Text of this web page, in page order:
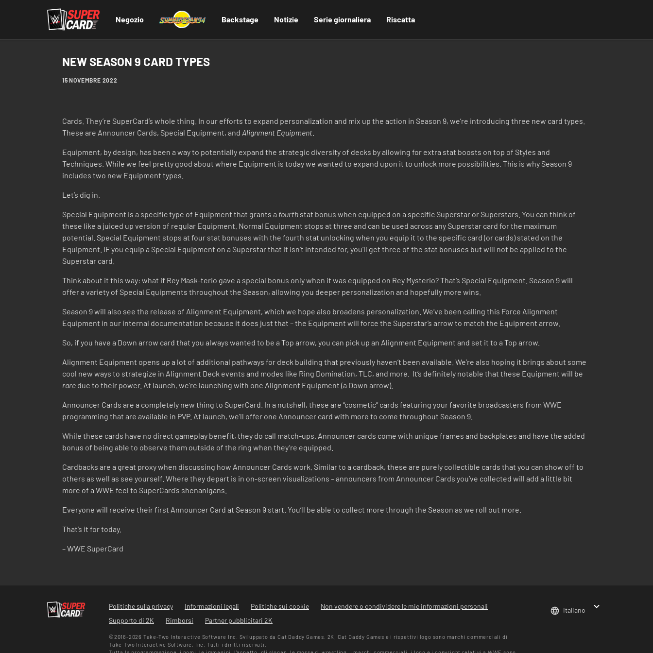
Negozio Backstage Notizie Serie giornaliera Riscatta
NEW SEASON 9 CARD TYPES
15 NOVEMBRE 2022
Cards. They’re SuperCard’s whole thing. In our efforts to expand personalization and mix up the action in Season 9, we’re introducing three new card types.
These are Announcer Cards, Special Equipment, and Alignment Equipment
Equipment, by design, has been a way to potentially expand the strategic diversity of decks by allowing for extra stat boosts on top of Styles and
Techniques. While we feel pretty good about where Equipment is today we wanted to expand upon it to unlock more possibilities. This is why Season 9
includes two new Equipment types.
Let’s dig in.
Special Equipment is a specific type of Equipment that grants a fourth stat bonus when equipped on a specific Superstar or Superstars. You can think of
these like a juiced up version of regular Equipment. Normal Equipment stops at three and can be used across any Superstar card for the maximum
potential. Special Equipment stops at four stat bonuses with the fourth stat unlocking when you equip it to the specific card (or cards) stated on the
Equipment. IF you equip a Special Equipment on a Superstar that it isn’t intended for, you’ll get three of the stat bonuses but will not be applied to the
Superstar card.
Think about it this way: what if Rey Mask-terio gave a special bonus only when it was equipped on Rey Mysterio? That’s Special Equipment. Season 9 will
offer a variety of Special Equipments throughout the Season, allowing you deeper personalization and hopefully more wins.
Season 9 will also see the release of Alignment Equipment, which we hope also broadens personalization. We’ve been calling this Force Alignment
Equipment in our internal documentation because it does just that – the Equipment will force the Superstar’s arrow to match the Equipment arrow.
So, if you have a Down arrow card that you always wanted to be a Top arrow, you can pick up an Alignment Equipment and set it to a Top arrow.
Alignment Equipment opens up a lot of additional pathways for deck building that previously haven’t been available. We’re also hoping it brings about some
cool new ways to strategize in Alignment Deck events and modes like Ring Domination, TLC, and more. It’s definitely notable that these Equipment will be
rare due to their power. At launch, we’re launching with one Alignment Equipment (a Down arrow).
Announcer Cards are a completely new thing to SuperCard. In a nutshell, these are “cosmetic” cards featuring your favorite broadcasters from WWE
programming that are available in PVP. At launch, we’ll offer one Announcer card with more to come throughout Season 9.
While these cards have no direct gameplay benefit, they do call match-ups. Announcer cards come with unique frames and backplates and have the added
bonus of being able to observe them outside of the ring when they’re equipped.
Cardbacks are a great proxy when discussing how Announcer Cards work. Similar to a cardback, these are purely collectible cards that you can show off to
others as well as see yourself. Where they depart is in on-screen visualizations – announcers from Announcer Cards you’ve collected will add a little bit
more of a WWE feel to SuperCard’s shenanigans.
Everyone will receive their first Announcer Card at Season 9 start. You’ll be able to collect more through the Season as we roll out more.
That’s it for today.
– WWE SuperCard
Politiche sulla privacy Informazioni legali Politiche sui cookie
Non vendere o condividere le mie informazioni personali
Supporto di 2K
Rimborsi Partner pubblicitari 2K
©2016-2026 Take-Two Interactive Software Inc. Sviluppato da Cat Daddy Games. 2K, Cat Daddy Games e i rispettivi logo sono marchi commerciali di
Take-Two Interactive Software, Inc. Tutti i diritti riservati.
Italiano